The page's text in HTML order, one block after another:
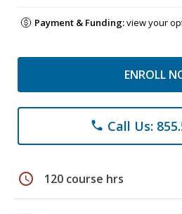
Payment & Funding:view your
ENROLL
phone Call Us:
schedule 120 course hrs